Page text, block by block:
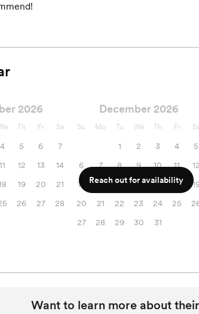
2026
Th Fr Sa
4 5 6
7
11 12 13
14
19 20
21
26 27
28
December 2026
Su Mo Tu We Th Fr Sa
1 2 3 4
5
6
7 8 9 10 11
12
13
14 15 16 17 18
20
21 22 23 24 25
27
28 29 30 31
Reach out for availability
Want to learn more about